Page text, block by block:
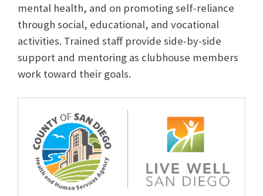
mental health, and on promoting self-reliance
through social, educational, and vocational
activities. Trained staff provide side-by-side
support and mentoring as clubhouse members
work toward their goals.